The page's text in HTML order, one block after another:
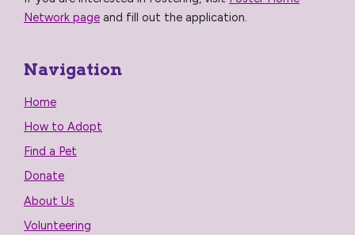
Network page and fill out the application.
Navigation
Home
How to Adopt
Find a Pet
Donate
About Us
Volunteering